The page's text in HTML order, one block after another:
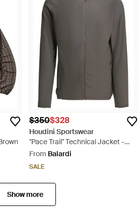
$350$328
Houdini Sportswear
"Pace Trail" Technical Jacket -
Grey
From Balardi
SALE
Show more